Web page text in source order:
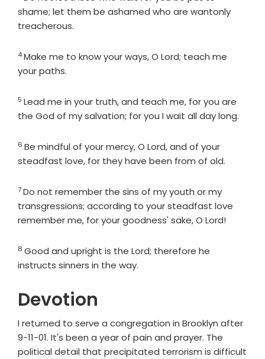
shame; let them be ashamed who are wantonly
treacherous.
Verse
4Make me to know your ways, O Lord; teach me
your paths.
Verse
5 Lead me in your truth, and teach me, for you are
the God of my salvation; for you I wait all day long.
Verse
6 Be mindful of your mercy, O Lord, and of your
steadfast love, for they have been from of old.
Verse
7Do not remember the sins of my youth or my
transgressions; according to your steadfast love
remember me, for your goodness' sake, O Lord!
Verse
8 Good and upright is the Lord; therefore he
instructs sinners in the way.
Devotion
I returned to serve a congregation in Brooklyn after
9-11-01. It's been a year of pain and prayer. The
political detail that precipitated terrorism is difficult